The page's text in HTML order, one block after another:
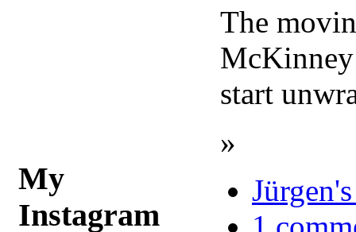
My
Instagram
The
McKinney
start
»